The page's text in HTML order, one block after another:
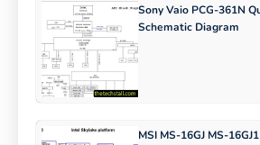
Sony Vaio PCG-361N
Schematic Diagram
MSI MS-16GJ MS-